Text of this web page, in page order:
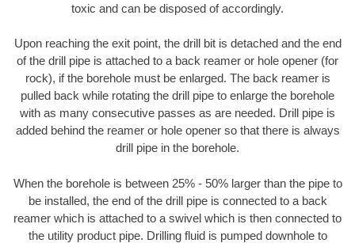
toxic and can be disposed of accordingly.
Upon reaching the exit point, the drill bit is detached and the end
of the drill pipe is attached to a back reamer or hole opener (for
rock), if the borehole must be enlarged. The back reamer is
pulled back while rotating the drill pipe to enlarge the borehole
with as many consecutive passes as are needed. Drill pipe is
added behind the reamer or hole opener so that there is always
drill pipe in the borehole.
When the borehole is between 25% - 50% larger than the pipe to
be installed, the end of the drill pipe is connected to a back
reamer which is attached to a swivel which is then connected to
the utility product pipe. Drilling fluid is pumped downhole to